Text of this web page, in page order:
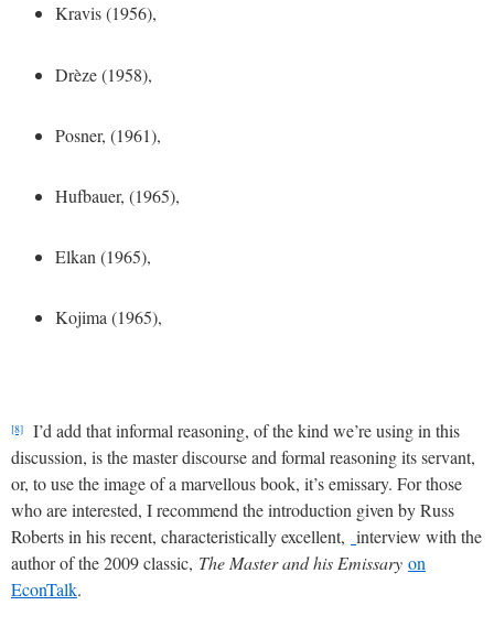
Kravis (1956),
Drèze (1958),
Posner, (1961),
Hufbauer, (1965),
Elkan (1965),
Kojima (1965),
[8]
I’d add that informal reasoning, of the kind we’re using in this
discussion, is the master discourse and formal reasoning its servant,
or, to use the image of a marvellous book, it’s emissary. For those
who are interested, I recommend the introduction given by Russ
Roberts in his recent, characteristically excellent, interview with the
author of the 2009 classic, The Master and his Emissary on
EconTalk.